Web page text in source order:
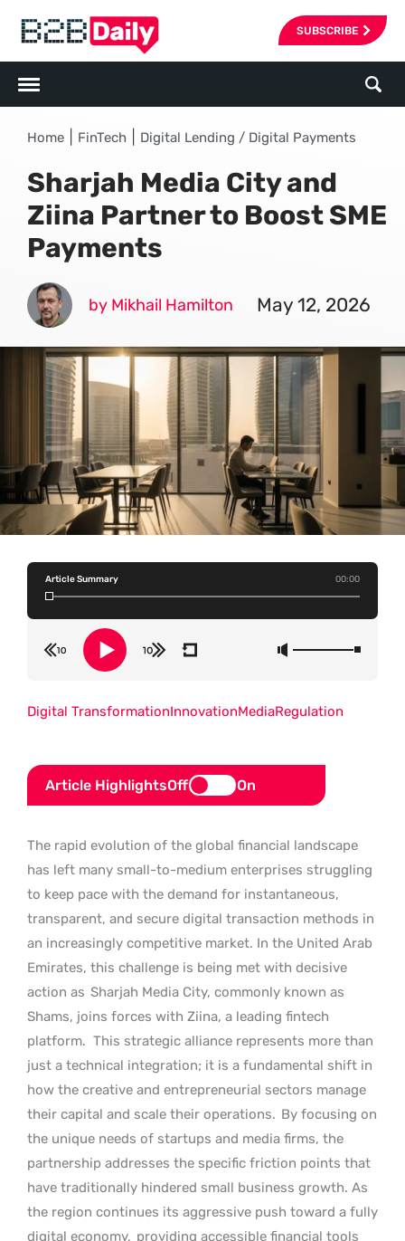
SUBSCRIBE
Home FinTech Digital Lending / Digital Payments
Sharjah Media City and
Ziina Partner to Boost SME
Payments
by Mikhail Hamilton May 12, 2026
Article Summary 00:00
Article HighlightsOff On
The rapid evolution of the global financial landscape
has left many small-to-medium enterprises struggling
to keep pace with the demand for instantaneous,
transparent, and secure digital transaction methods in
an increasingly competitive market. In the United Arab
Emirates, this challenge is being met with decisive
action as Sharjah Media City, commonly known as
Shams, joins forces with Ziina, a leading fintech
platform. This strategic alliance represents more than
just a technical integration; it is a fundamental shift in
how the creative and entrepreneurial sectors manage
their capital and scale their operations. By focusing on
the unique needs of startups and media firms, the
partnership addresses the specific friction points that
have traditionally hindered small business growth. As
the region continues its aggressive push toward a fully
digital economy, providing accessible financial tools
Digital TransformationInnovationMediaRegulation